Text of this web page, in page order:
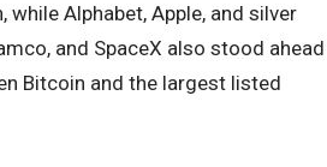
Alphabet, Apple, and silver
and SpaceX also stood ahead
Bitcoin and the largest listed